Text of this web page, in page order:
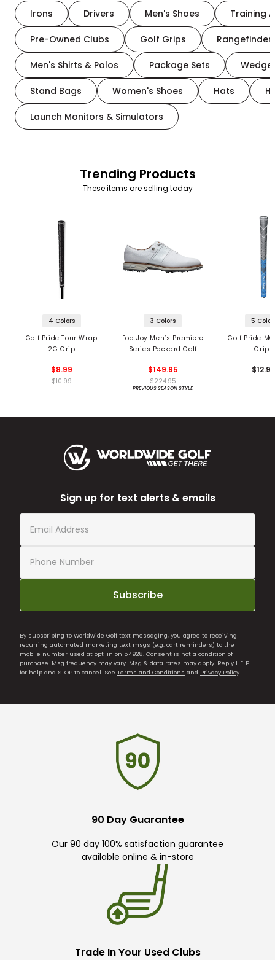
Irons Drivers Men's Shoes Training
Pre-Owned Clubs Golf Grips
Men's Shirts & Polos Package Sets
Stand Bags Women's Shoes Hats
Launch Monitors & Simulators
Trending Products
These items are selling today
4 Colors
Golf Pride Tour Wrap
2G Grip
$8.99
$10.99
3 Colors
FootJoy Men’s Premiere
Series Packard Golf
$149.95
$224.95
PREVIOUS SEASON STYLE
5
Golf Pride
Grips
Sign up for text alerts & emails
Subscribe
By subscribing to Worldwide Golf text messaging, you agree to receiving
recurring automated marketing text msgs (e.g. cart reminders) to the
mobile number used at opt-in on 54928. Consent is not a condition of
purchase. Msg frequency may vary. Msg & data rates may apply. Reply HELP
for help and STOP to cancel. See Terms and Conditions and Privacy Policy.
90 Day Guarantee
Our 90 day 100% satisfaction guarantee
available online & in-store
Trade In Your Used Clubs